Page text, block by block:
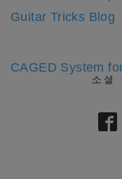
Guitar Tricks Blog
CAGED System
소셜